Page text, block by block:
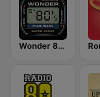
Wonder 80's